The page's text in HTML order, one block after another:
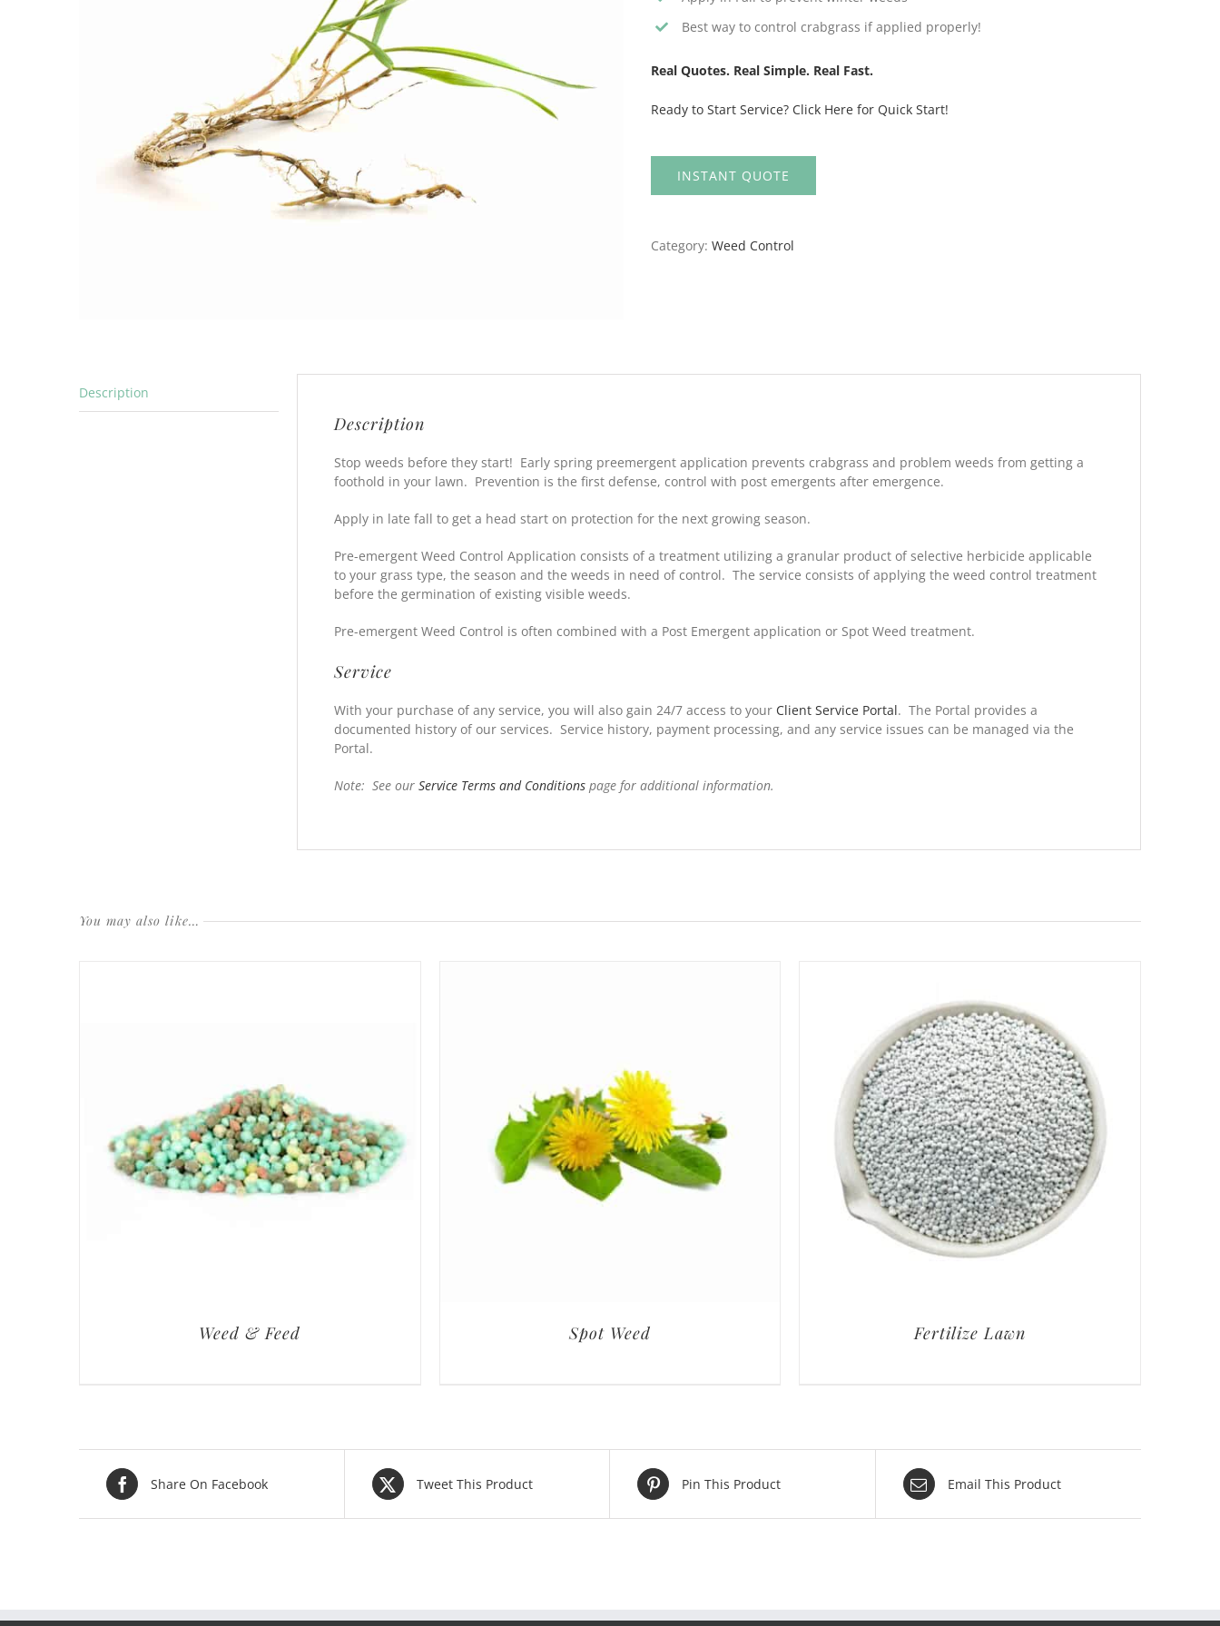
Best way to control crabgrass if applied properly!
Real Quotes. Real Simple. Real Fast.
Ready to Start Service? Click Here for Quick Start!
INSTANT QUOTE
Category: Weed Control
Description
Description
Stop weeds before they start! Early spring preemergent application prevents crabgrass and problem weeds from getting a
foothold in your lawn. Prevention is the first defense, control with post emergents after emergence.
Apply in late fall to get a head start on protection for the next growing season.
Pre-emergent Weed Control Application consists of a treatment utilizing a granular product of selective herbicide applicable
to your grass type, the season and the weeds in need of control. The service consists of applying the weed control treatment
before the germination of existing visible weeds.
Pre-emergent Weed Control is often combined with a Post Emergent application or Spot Weed treatment.
Service
With your purchase of any service, you will also gain 24/7 access to your Client Service Portal. The Portal provides a
documented history of our services. Service history, payment processing, and any service issues can be managed via the
Portal.
Note: See our Service Terms and Conditions page for additional information.
You may also like…
Weed & Feed Spot Weed Fertilize Lawn
Share On Facebook Tweet This Product Pin This Product Email This Product